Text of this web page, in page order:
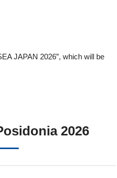
JAPAN 2026”, which will be
2026